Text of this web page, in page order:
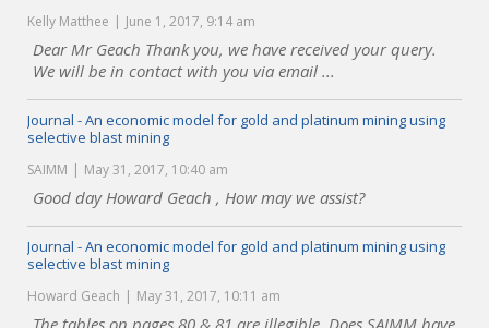
Kelly Matthee June 1, 2017, 9:14 am
Dear Mr Geach Thank you, we have received your query.
We will be in contact with you via email ...
Journal - An economic model for gold and platinum mining using
selective blast mining
SAIMM May 31, 2017, 10:40 am
Good day Howard Geach , How may we assist?
Journal - An economic model for gold and platinum mining using
selective blast mining
Howard Geach May 31, 2017, 10:11 am
The tables on pages 80 & 81 are illegible. Does SAIMM have